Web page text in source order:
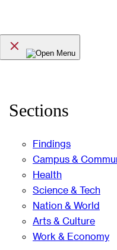
Menu
Sections
Findings
Campus &
Health
Science & Tech
Nation & World
Arts & Culture
Work & Economy